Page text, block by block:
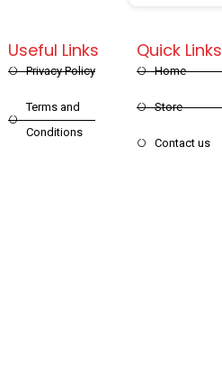
Quick Links
Home
Store
Contact us
Useful Links
Privacy Policy
Terms and
Conditions